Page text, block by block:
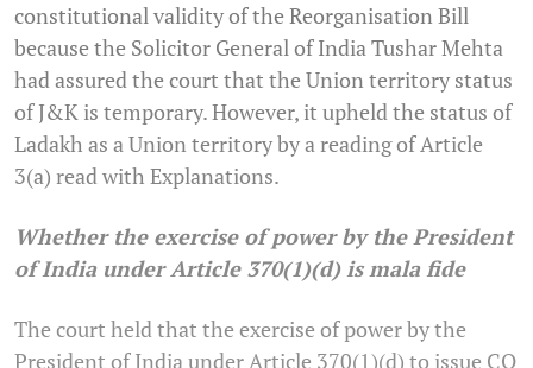
constitutional validity of the Reorganisation Bill
because the Solicitor General of India Tushar Mehta
had assured the court that the Union territory status
of J&K is temporary. However, it upheld the status of
Ladakh as a Union territory by a reading of Article
3(a) read with Explanations.
Whether the exercise of power by the President
of India under Article 370(1)(d) is mala fide
The court held that the exercise of power by the
President of India under Article 370(1)(d) to issue CO